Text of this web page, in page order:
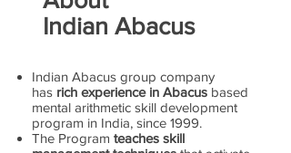
Indian Abacus
Indian Abacus group company
has rich experience in Abacus based
mental arithmetic skill development
program in India, since 1999.
The Program teaches skill